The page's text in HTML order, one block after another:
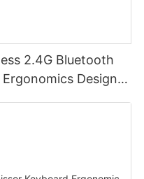
2.4G Bluetooth
Design